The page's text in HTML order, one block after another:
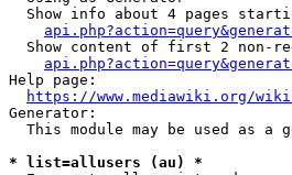
Show info about 4 pages
Show content of first 2 non-
Help page:
https://www.mediawiki.org/
Generator:
This module may be used as a
* list=allusers (au) *